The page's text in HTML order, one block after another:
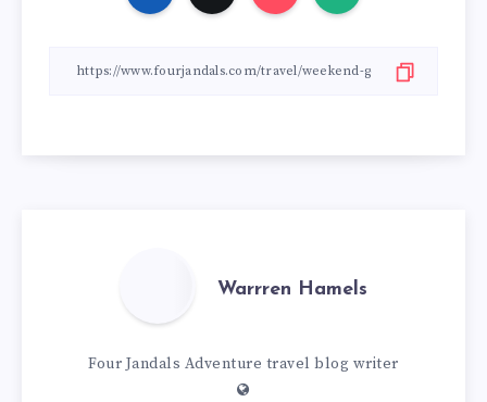
Warrren Hamels
Four Jandals Adventure travel blog writer